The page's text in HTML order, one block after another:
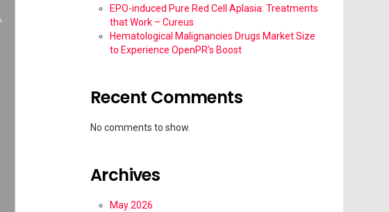
EPO-induced Pure Red Cell Aplasia: Treatments
that Work – Cureus
Hematological Malignancies Drugs Market Size
to Experience OpenPR’s Boost
Recent Comments
No comments to show.
Archives
May 2026